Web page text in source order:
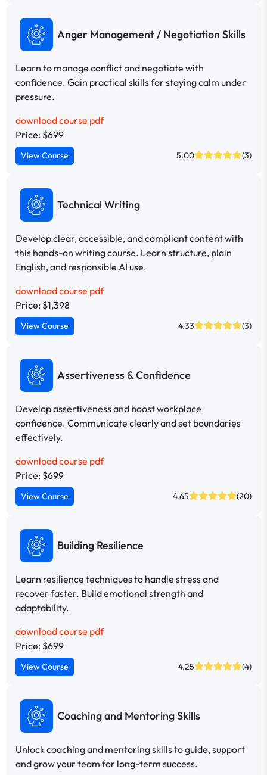
Anger Management / Negotiation Skills
Learn to manage conflict and negotiate with
confidence. Gain practical skills for staying calm under
pressure.
download course pdf
Price: $699
View Course 5.00 (3)
Technical Writing
Develop clear, accessible, and compliant content with
this hands-on writing course. Learn structure, plain
English, and responsible AI use.
download course pdf
Price: $1,398
View Course 4.33 (3)
Assertiveness & Confidence
Develop assertiveness and boost workplace
confidence. Communicate clearly and set boundaries
effectively.
download course pdf
Price: $699
View Course 4.65 (20)
Building Resilience
Learn resilience techniques to handle stress and
recover faster. Build emotional strength and
adaptability.
download course pdf
Price: $699
View Course 4.25 (4)
Coaching and Mentoring Skills
Unlock coaching and mentoring skills to guide, support
and grow your team for long-term success.